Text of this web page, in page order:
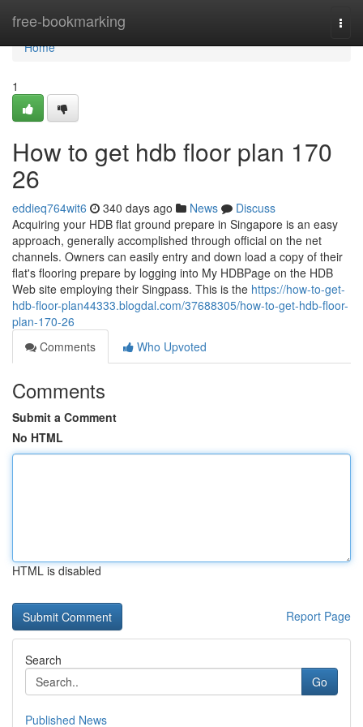
free-bookmarking
Home
Home
1
How to get hdb floor plan 170
26
eddieq764wit6 340 days ago News
Discuss
Acquiring your HDB flat ground prepare in Singapore is an easy
approach, generally accomplished through official on the net
channels. Owners can easily entry and down load a copy of their
flat's flooring prepare by logging into My HDBPage on the HDB
Web site employing their Singpass. This is the https://how-to-get-
hdb-floor-plan44333.blogdal.com/37688305/how-to-get-hdb-floor-
plan-170-26
Comments
Who Upvoted
Comments
Submit a Comment
No HTML
HTML is disabled
Report Page
Search
Go
Published News